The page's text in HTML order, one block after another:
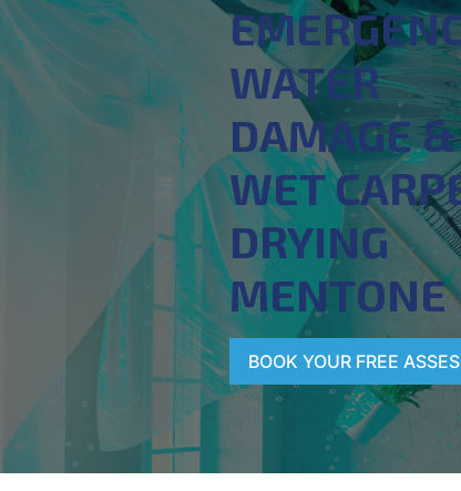
WATER
DAMAGE &
WET
DRYING
MENTONE
BOOK YOUR FREE